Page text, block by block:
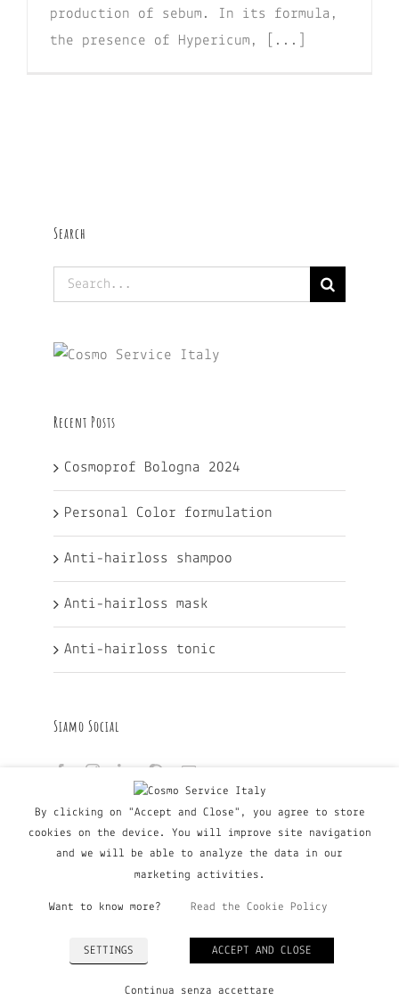
production of sebum. In its formula,
the presence of Hypericum, [...]
Search
Search
for:
Recent Posts
Cosmoprof Bologna 2024
Personal Color formulation
Anti-hairloss shampoo
Anti-hairloss mask
Anti-hairloss tonic
Siamo Social
Trezzano Sul Naviglio (MI), Italy | P. IVA 03135160798
| All Rights Reserved
By clicking on "Accept and Close", you agree to store
cookies on the device. You will improve site navigation
and we will be able to analyze the data in our
marketing activities.
Want to know more? Read the Cookie Policy
SETTINGS ACCEPT AND CLOSE
Continua senza accettare